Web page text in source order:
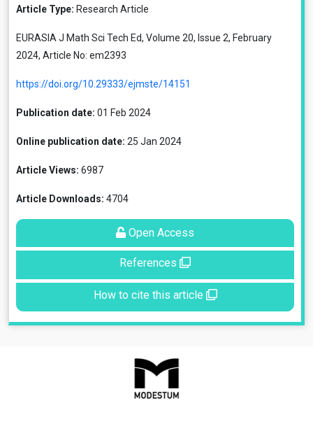
Article Type: Research Article
EURASIA J Math Sci Tech Ed, Volume 20, Issue 2, February
2024, Article No: em2393
https://doi.org/10.29333/ejmste/14151
Publication date: 01 Feb 2024
Online publication date: 25 Jan 2024
Article Views: 6987
Article Downloads: 4704
Open Access
References
How to cite this article